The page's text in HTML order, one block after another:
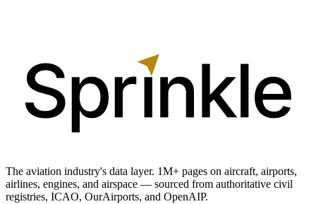
The aviation industry's data layer. 1M+ pages on aircraft, airports,
airlines, engines, and airspace — sourced from authoritative civil
registries, ICAO, OurAirports, and OpenAIP.